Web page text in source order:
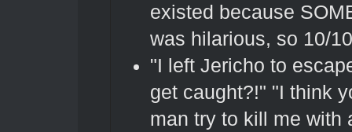
existed because
was hilarious, so 10/10
"I left Jericho to
get caught?!" "I think
man try to kill me with